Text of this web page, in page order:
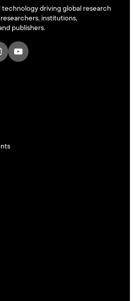
technology driving global research
institutions,
publishers.
YouTube